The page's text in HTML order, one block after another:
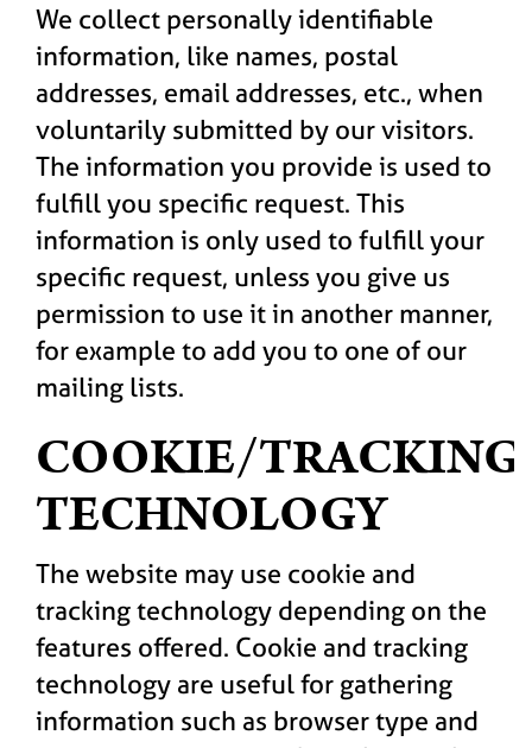
We collect personally identifiable
information, like names, postal
addresses, email addresses, etc., when
voluntarily submitted by our visitors.
The information you provide is used to
fulfill you specific request. This
information is only used to fulfill your
specific request, unless you give us
permission to use it in another manner,
for example to add you to one of our
mailing lists.
COOKIE/TRACKING
TECHNOLOGY
The website may use cookie and
tracking technology depending on the
features offered. Cookie and tracking
technology are useful for gathering
information such as browser type and